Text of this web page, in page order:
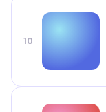
10